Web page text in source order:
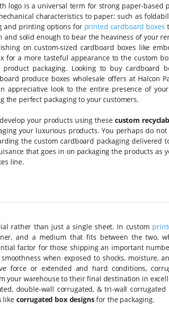
logo is a universal term for strong paper-
characteristics to paper; such as
and printing options for printed cardboard boxes
and solid enough to bear the heaviness of your
on custom-sized cardboard boxes like
for a more tasteful appearance to the custom
product packaging. Looking to buy
produce boxes wholesale offers at Halcon
appreciative look to the entire presence of
the perfect packaging to your customers.
your products using these custom
your luxurious products. You perhaps do
the custom cardboard packaging delivered
that goes in on packaging the products as
line.
rather than just a single sheet. In custom
and a medium that fits between the two,
factor for those shipping an important
when exposed to shocks, moisture,
force or extended and hard conditions,
warehouse to their final destination in
double-wall corrugated, & tri-wall corrugated
likecorrugated box designsfor the packaging.